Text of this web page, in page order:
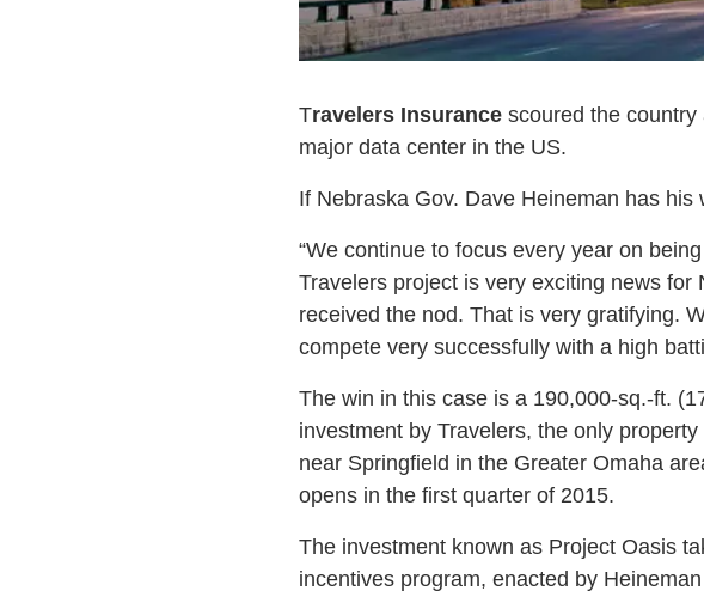
Travelers Insurancescoured the country
major data center in the US.
If Nebraska Gov. Dave Heineman has his
“We continue to focus every year on
Travelers project is very exciting news
received the nod. That is very gratifying.
compete very successfully with a high
The win in this case is a 190,000-sq.-ft.
investment by Travelers, the only
near Springfield in the Greater Omaha
opens in the first quarter of 2015.
The investment known as Project Oasis
incentives program, enacted by